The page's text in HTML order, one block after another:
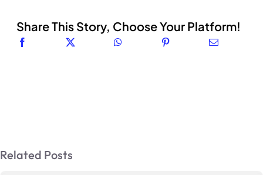
Share This Story, Choose Your Platform!
Related Posts